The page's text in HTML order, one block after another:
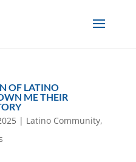
OF LATINO
ME THEIR
| Latino Community,